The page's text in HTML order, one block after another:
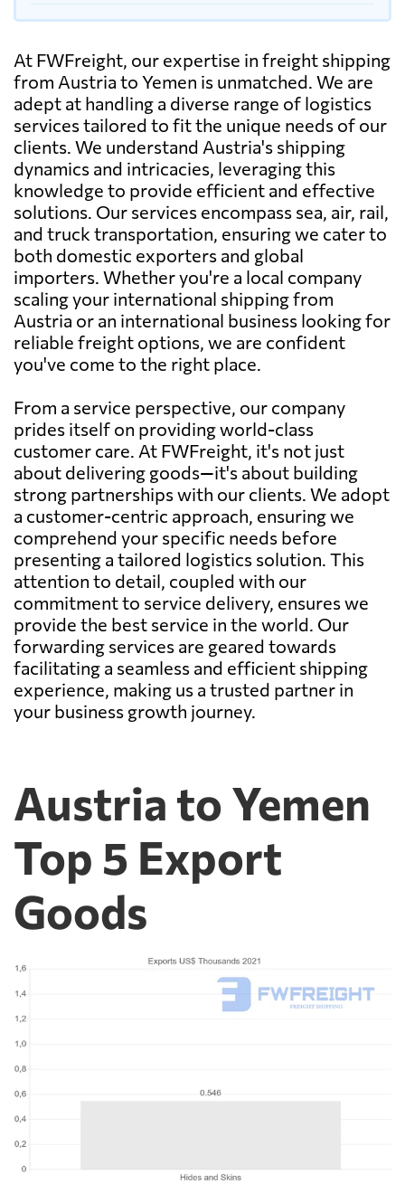
At FWFreight, our expertise in freight shipping
from Austria to Yemen is unmatched. We are
adept at handling a diverse range of logistics
services tailored to fit the unique needs of our
clients. We understand Austria's shipping
dynamics and intricacies, leveraging this
knowledge to provide efficient and effective
solutions. Our services encompass sea, air, rail,
and truck transportation, ensuring we cater to
both domestic exporters and global
importers. Whether you're a local company
scaling your international shipping from
Austria or an international business looking for
reliable freight options, we are confident
you've come to the right place.
From a service perspective, our company
prides itself on providing world-class
customer care. At FWFreight, it's not just
about delivering goods—it's about building
strong partnerships with our clients. We adopt
a customer-centric approach, ensuring we
comprehend your specific needs before
presenting a tailored logistics solution. This
attention to detail, coupled with our
commitment to service delivery, ensures we
provide the best service in the world. Our
forwarding services are geared towards
facilitating a seamless and efficient shipping
experience, making us a trusted partner in
your business growth journey.
Austria to Yemen
Top 5 Export
Goods